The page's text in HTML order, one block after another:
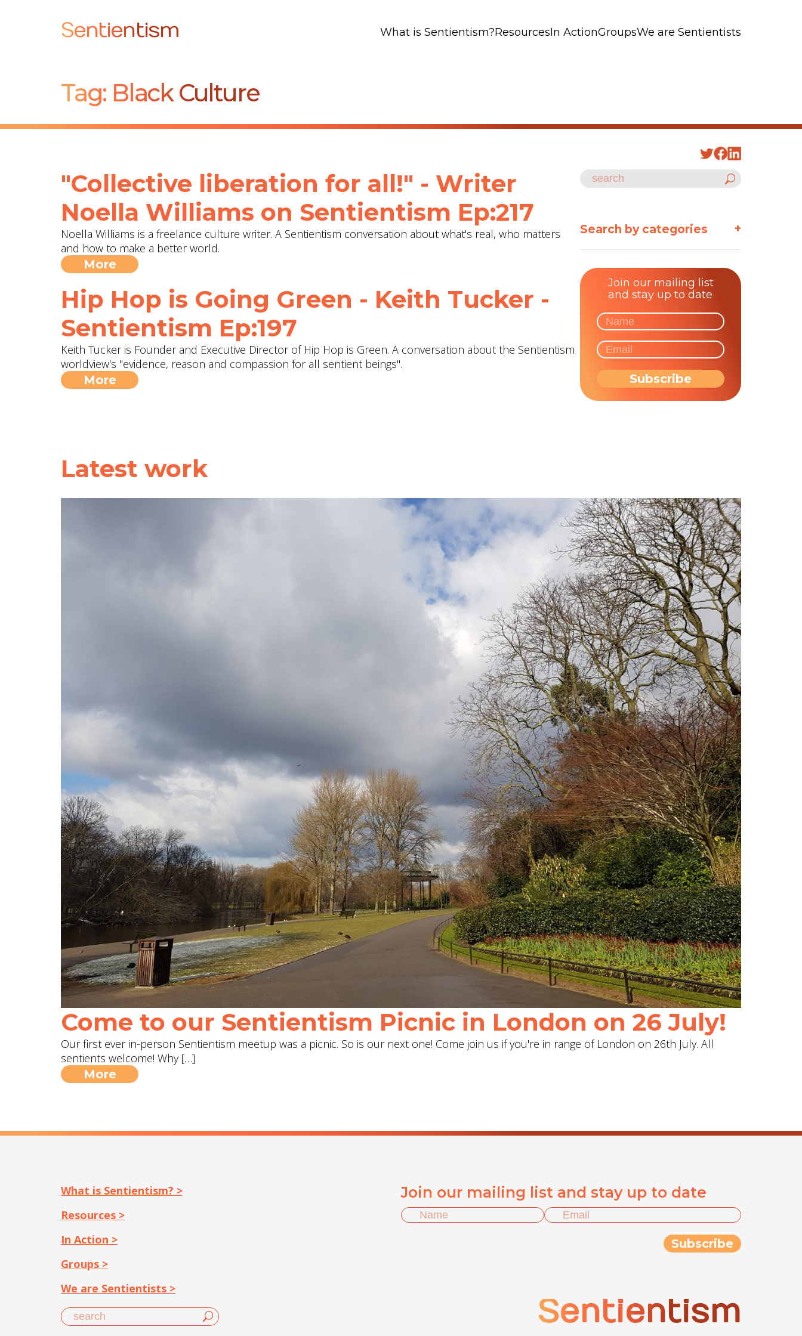
Sentientism What is Sentientism?ResourcesIn ActionGroupsWe are Sentientists
Tag: Black Culture
"Collective liberation for all!" - Writer
Noella Williams on Sentientism Ep:217
Noella Williams is a freelance culture writer. A Sentientism conversation about what's real, who matters
and how to make a better world.
More
Hip Hop is Going Green - Keith Tucker -
Sentientism Ep:197
Keith Tucker is Founder and Executive Director of Hip Hop is Green. A conversation about the Sentientism
worldview's "evidence, reason and compassion for all sentient beings".
More
Search by categories +
Join our mailing list
and stay up to date
Latest work
Come to our Sentientism Picnic in London on 26 July!
Our first ever in-person Sentientism meetup was a picnic. So is our next one! Come join us if you're in range of London on 26th July. All
sentients welcome! Why […]
More
What is Sentientism? >
Resources >
In Action >
Groups >
We are Sentientists >
Join our mailing list and stay up to date
Sentientism